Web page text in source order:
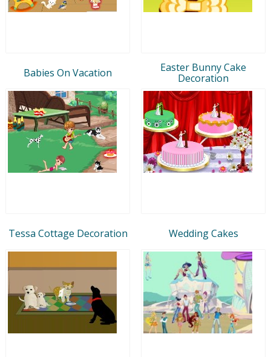
Babies On Vacation
Easter Bunny Cake
Decoration
Tessa Cottage Decoration Wedding Cakes